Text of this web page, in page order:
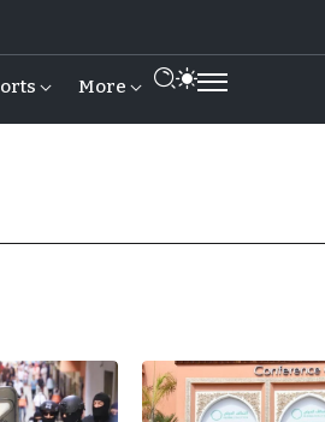
More